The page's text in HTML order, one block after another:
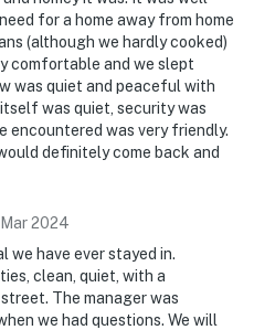
for a home away from home
(although we hardly cooked)
comfortable and we slept
was quiet and peaceful with
was quiet, security was
encountered was very friendly.
definitely come back and
Mar2024
we have ever stayed in.
clean, quiet, with a
The manager was
we had questions. We will